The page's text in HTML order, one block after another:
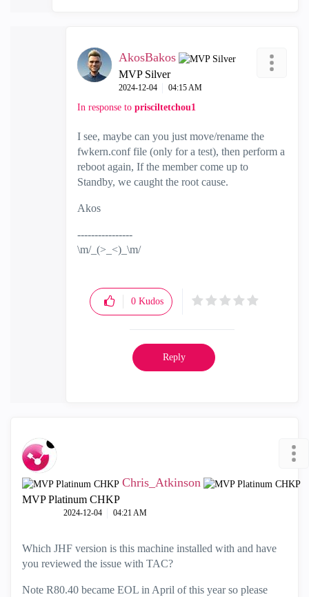
AkosBakos
MVP Silver
‎2024-12-04 04:15 AM
In response to prisciltetchou1
I see, maybe can you just move/rename the
fwkern.conf file (only for a test), then perform a
reboot again, If the member come up to
Standby, we caught the root cause.
Akos
----------------
\m/_(>_<)_\m/
0 Kudos
Reply
Chris_Atkinson
MVP Platinum CHKP
‎2024-12-04 04:21 AM
Which JHF version is this machine installed with and have
you reviewed the issue with TAC?
Note R80.40 became EOL in April of this year so please